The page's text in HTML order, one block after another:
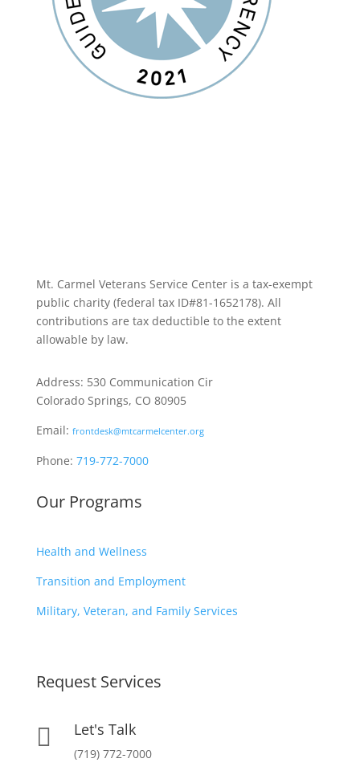
Mt. Carmel Veterans Service Center is a tax-exempt
public charity (federal tax ID#81-1652178). All
contributions are tax deductible to the extent
allowable by law.
Address: 530 Communication Cir
Colorado Springs, CO 80905
Email: frontdesk@mtcarmelcenter.org
Phone: 719-772-7000
Our Programs
Health and Wellness
Transition and Employment
Military, Veteran, and Family Services
Request Services
 Let's Talk
(719) 772-7000